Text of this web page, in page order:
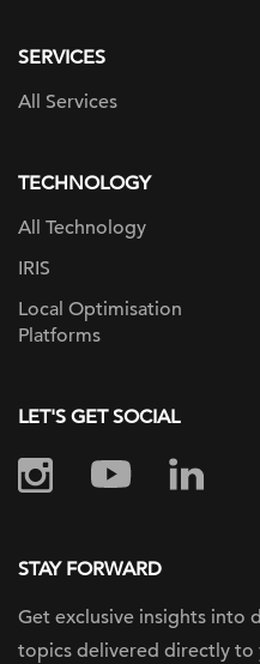
SERVICES
All Services
TECHNOLOGY
All Technology
IRIS
Local Optimisation
Platforms
LET'S GET SOCIAL
STAY FORWARD
Get exclusive insights into
topics delivered directly to